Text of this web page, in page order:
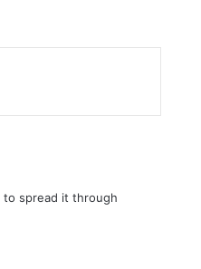
to spread it through